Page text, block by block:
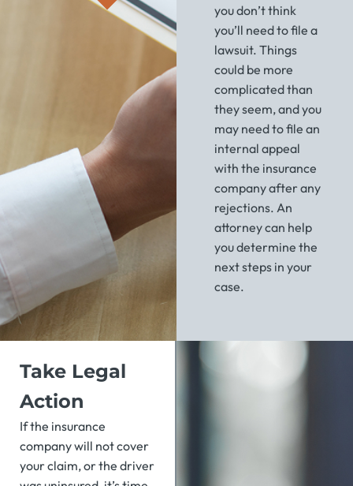
you don’t think
you’ll need to file a
lawsuit. Things
could be more
complicated than
they seem, and you
may need to file an
internal appeal
with the insurance
company after any
rejections. An
attorney can help
you determine the
next steps in your
case.
Take Legal
Action
If the insurance
company will not cover
your claim, or the driver